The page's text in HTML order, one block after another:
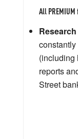
All
(including
reports
Street